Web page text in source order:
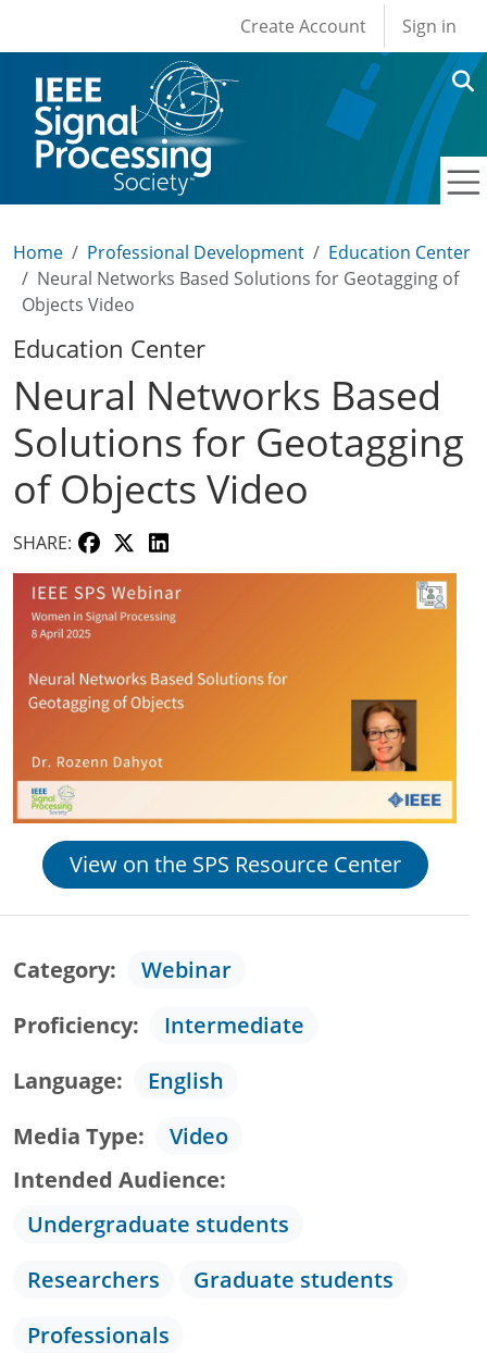
User account
Create Account Sign in
Home Professional Development
Education Center
Neural Networks Based Solutions for Geotagging of
Objects Video
Education Center
Neural Networks Based
Solutions for Geotagging
of Objects Video
SHARE:
View on the SPS Resource Center
Category
Webinar
Proficiency
Intermediate
Language
English
Media Type
Video
Intended Audience
Undergraduate students
Researchers
Graduate students
Professionals